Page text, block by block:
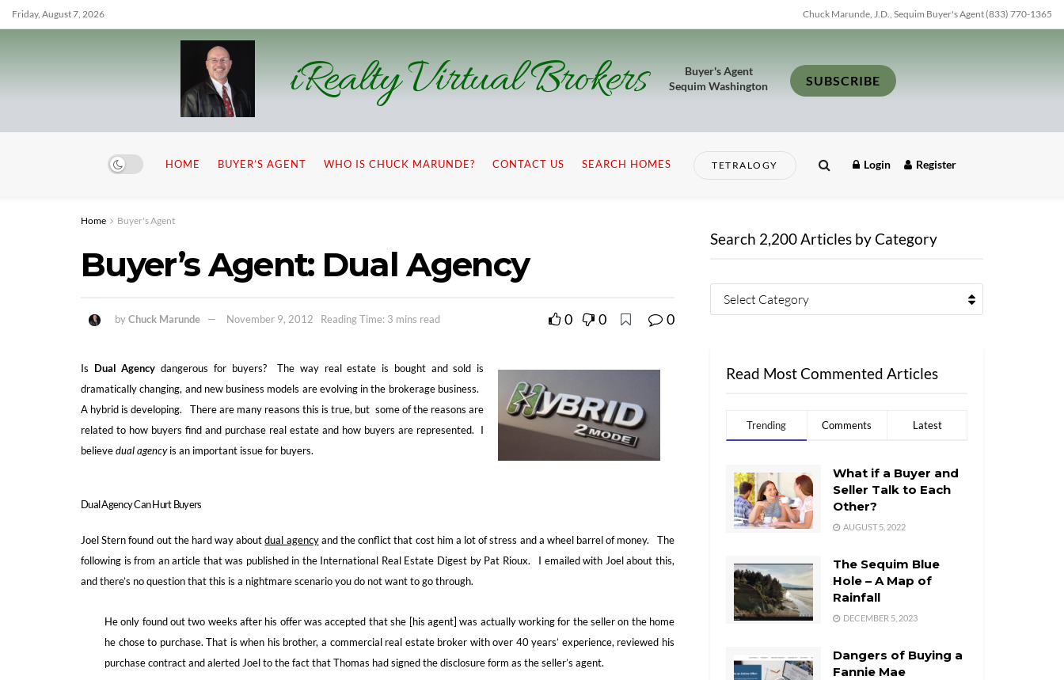
Friday, August 7, 2026 Chuck Marunde, J.D., Sequim Buyer's Agent (833) 770-1365
iRealty Virtual Brokers
Buyer's Agent
Sequim Washington
SUBSCRIBE
HOME BUYER’S AGENT WHO IS CHUCK MARUNDE? CONTACT US SEARCH HOMES TETRALOGY Login Register
Home Buyer's Agent
Buyer’s Agent: Dual Agency
byChuck Marunde November 9, 2012 Reading Time: 3 mins read 0 0 0
Is Dual Agency dangerous for buyers? The way real estate is bought and sold is
dramatically changing, and new business models are evolving in the brokerage business.
A hybrid is developing. There are many reasons this is true, but some of the reasons are
related to how buyers find and purchase real estate and how buyers are represented. I
believedual agencyis an important issue for buyers.
Dual Agency Can Hurt Buyers
Joel Stern found out the hard way aboutdual agencyand the conflict that cost him a lot of stress and a wheel barrel of money. The
following is from an article that was published in the International Real Estate Digest by Pat Rioux. I emailed with Joel about this,
and there’s no question that this is a nightmare scenario you do not want to go through.
He only found out two weeks after his offer was accepted that she [his agent] was actually working for the seller on the home
he chose to purchase. That is when his brother, a commercial real estate broker with over 40 years’ experience, reviewed his
purchase contract and alerted Joel to the fact that Thomas had signed the disclosure form as the seller’s agent.
Search 2,200 Articles by Category
Select Category
Read Most Commented Articles
Trending Comments Latest
What if a Buyer and
Seller Talk to Each
Other?
AUGUST 5, 2022
The Sequim Blue
Hole – A Map of
Rainfall
DECEMBER 5, 2023
Dangers of Buying a
Fannie Mae